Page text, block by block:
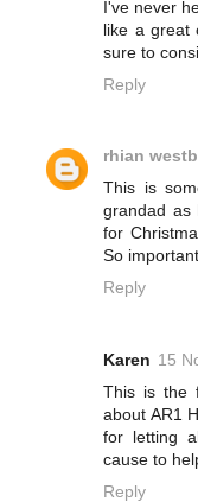
I've never
like a great
sure to
Reply
rhian
This is
grandad as
for
So
Reply
Karen 15
This is the
about AR1
for letting
cause to
Reply